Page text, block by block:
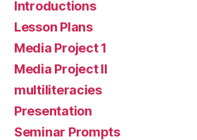
Introductions
Lesson Plans
Media Project 1
Media Project II
multiliteracies
Presentation
Seminar Prompts